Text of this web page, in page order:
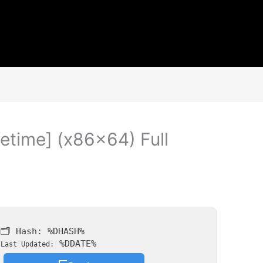
(x86x64) Full
🗂 Hash: %DHASH%
Last Updated: %DDATE%